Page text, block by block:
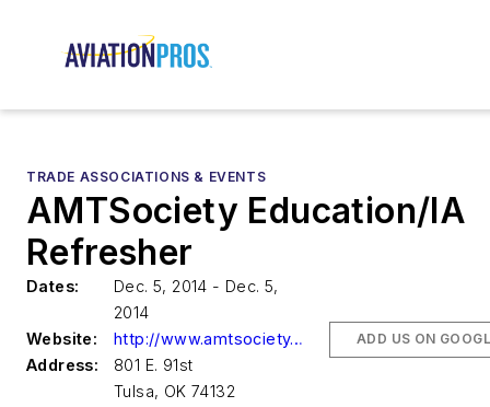
TRADE ASSOCIATIONS & EVENTS
AMTSociety Education/IA
Refresher
Dates:
Dec. 5, 2014 - Dec. 5,
2014
Website:
http://www.amtsociety.org
Address:
801 E. 91st
Tulsa, OK 74132
ADD US ON